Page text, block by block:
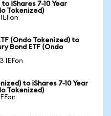
iShares 7-10 Year
Tokenized)
(Ondo Tokenized) to
Bond ETF (Ondo
IEFon
to iShares 7-10 Year
Tokenized)